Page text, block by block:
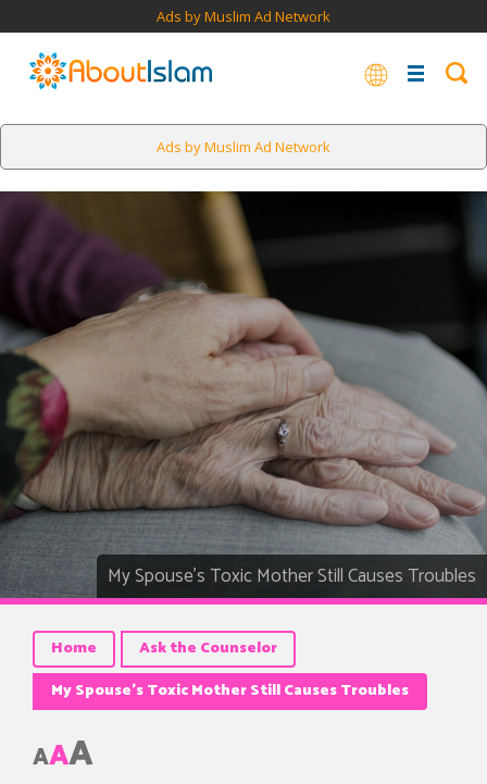
Ads by Muslim Ad Network
Ads by Muslim Ad Network
My Spouse’s Toxic Mother Still Causes Troubles
Home
Ask the Counselor
My Spouse’s Toxic Mother Still Causes Troubles
AAA